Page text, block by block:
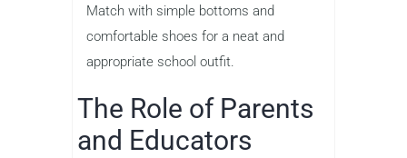
Match with simple bottoms and
comfortable shoes for a neat and
appropriate school outfit.
The Role of Parents
and Educators